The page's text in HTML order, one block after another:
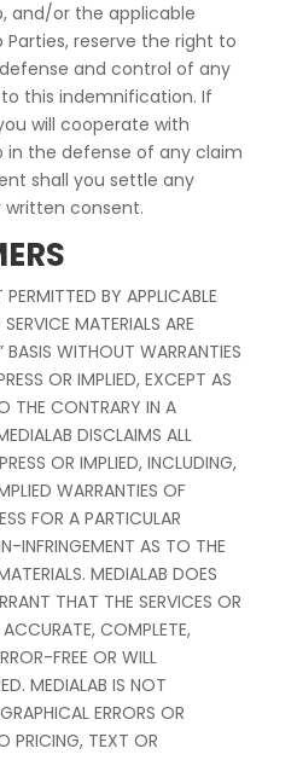
and/or the applicable
reserve the right to
and control of any
this indemnification. If
will cooperate with
in the defense of any claim
shall you settle any
consent.
BY APPLICABLE
MATERIALS ARE
BASIS WITHOUT WARRANTIES
OR IMPLIED, EXCEPT AS
THE CONTRARY IN A
DISCLAIMS ALL
OR IMPLIED, INCLUDING,
WARRANTIES OF
FOR A PARTICULAR
INFRINGEMENT AS TO THE
MEDIALAB DOES
THAT THE SERVICES OR
ACCURATE, COMPLETE,
FREE OR WILL
MEDIALAB IS NOT
ERRORS OR
PRICING, TEXT OR